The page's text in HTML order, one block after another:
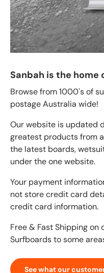
Sanbah is the home
Browse from 1000's of
postage Australia wide!
Our website is updated
greatest products from
the latest boards,
under the one website.
Your payment
not store credit card
credit card information.
Free & Fast Shipping
Surfboards to some
See what our